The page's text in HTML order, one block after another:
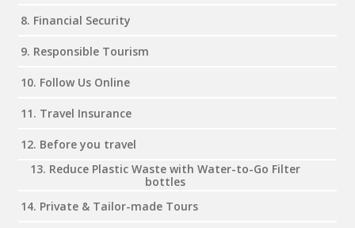
8. Financial Security
9. Responsible Tourism
10. Follow Us Online
11. Travel Insurance
12. Before you travel
13. Reduce Plastic Waste with Water-to-Go Filter
bottles
14. Private & Tailor-made Tours